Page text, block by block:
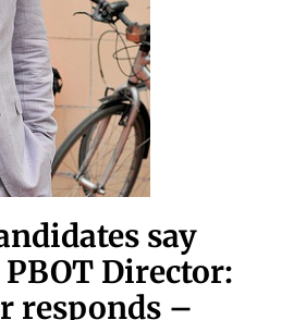
say
Director:
responds –